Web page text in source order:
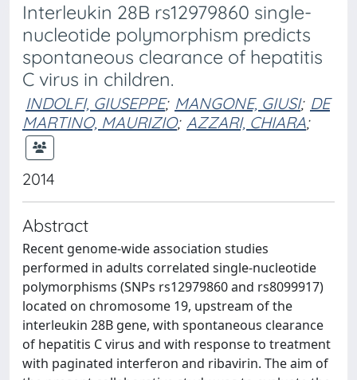
Interleukin 28B rs12979860 single-
nucleotide polymorphism predicts
spontaneous clearance of hepatitis
C virus in children.
INDOLFI, GIUSEPPE; MANGONE, GIUSI; DE
MARTINO, MAURIZIO; AZZARI, CHIARA;
2014
Abstract
Recent genome-wide association studies
performed in adults correlated single-nucleotide
polymorphisms (SNPs rs12979860 and rs8099917)
located on chromosome 19, upstream of the
interleukin 28B gene, with spontaneous clearance
of hepatitis C virus and with response to treatment
with paginated interferon and ribavirin. The aim of